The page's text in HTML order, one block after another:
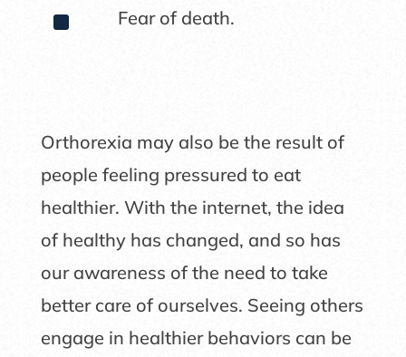
^ Fear of death.
Orthorexia may also be the result of
people feeling pressured to eat
healthier. With the internet, the idea
of healthy has changed, and so has
our awareness of the need to take
better care of ourselves. Seeing others
engage in healthier behaviors can be